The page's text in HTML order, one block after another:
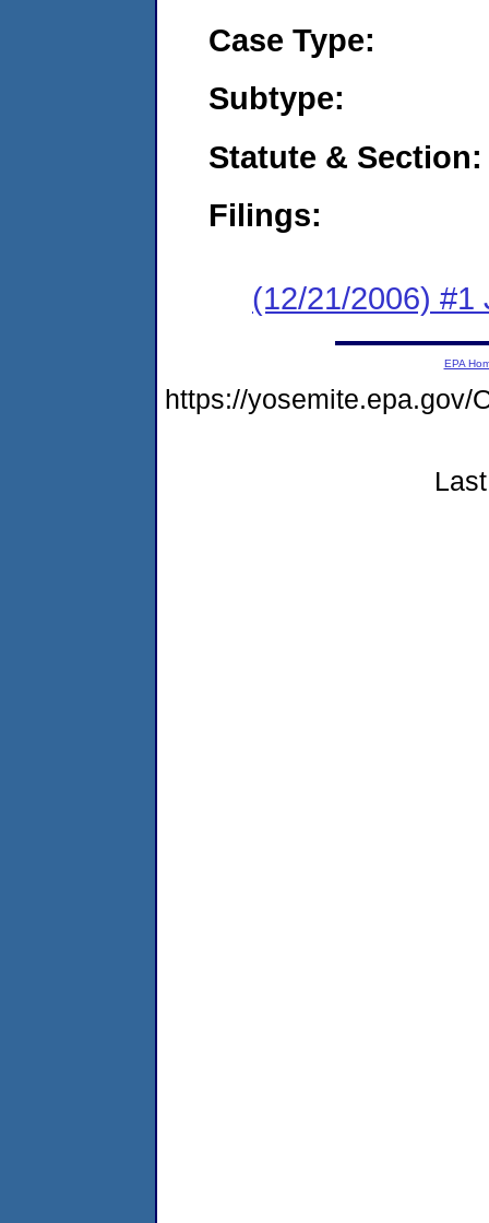
Case Type:
Subtype:
Statute & Section:
Filings:
(12/21/2006) #1
EPA
https://yosemite.epa.gov/